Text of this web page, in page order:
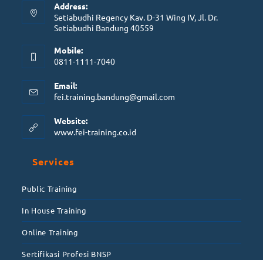
Address:
Setiabudhi Regency Kav. D-31 Wing IV, Jl. Dr.
Setiabudhi Bandung 40559
Mobile:
0811-1111-7040
Email:
fei.training.bandung@gmail.com
Website:
www.fei-training.co.id
Services
Public Training
In House Training
Online Training
Sertifikasi Profesi BNSP